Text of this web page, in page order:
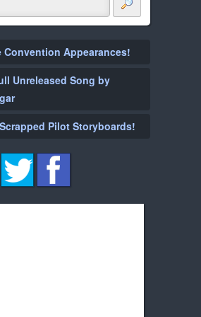
Convention Appearances!
Unreleased Song by
Pilot Storyboards!